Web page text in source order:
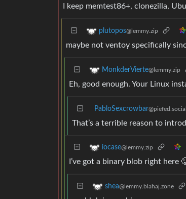
I keep memtest86+, clonezilla,
plutopos@lemmy.zip
maybe not ventoy specifically
MonkderVierte@lemmy.zip
Eh, good enough. Your Linux
PabloSexcrowbar@piefed.social
That’s a terrible reason to
iocase@lemmy.zip
I’ve got a binary blob right here
shea@lemmy.blahaj.zone